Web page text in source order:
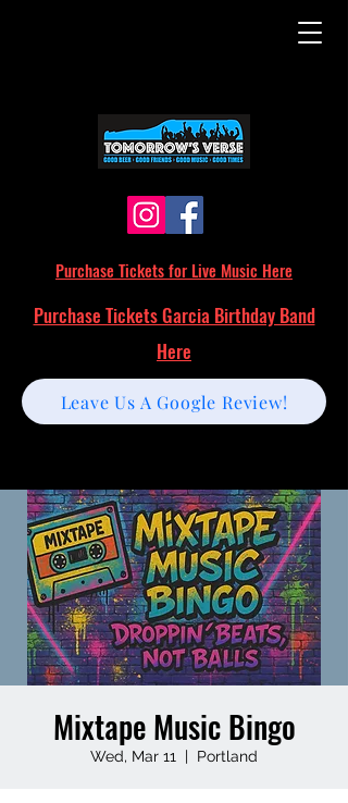
Purchase Tickets for Live Music Here
Leave Us A Google Review!
Purchase Tickets Garcia Birthday Band
Here
Mixtape Music Bingo
Wed, Mar 11
  |
Portland